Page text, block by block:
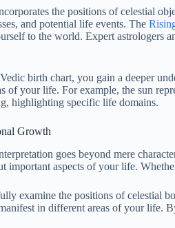
the positions of celestial
and potential life events. The
to the world. Expert astrologers
birth chart, you gain a deeper
of your life. For example, the sun
highlighting specific life domains.
Growth
goes beyond mere
important aspects of your life.
examine the positions of celestial
in different areas of your life.